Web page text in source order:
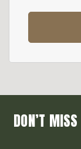
DON’T